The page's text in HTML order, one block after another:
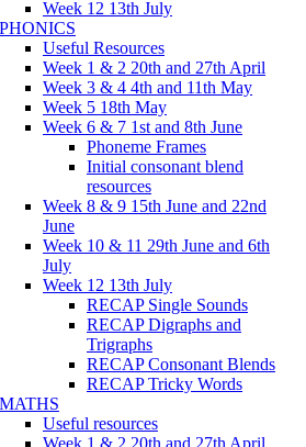
Week 12 13th July
PHONICS
Useful Resources
Week 1 & 2 20th and 27th April
Week 3 & 4 4th and 11th May
Week 5 18th May
Week 6 & 7 1st and 8th June
Phoneme Frames
Initial consonant blend
resources
Week 8 & 9 15th June and 22nd
June
Week 10 & 11 29th June and 6th
July
Week 12 13th July
RECAP Single Sounds
RECAP Digraphs and
Trigraphs
RECAP Consonant Blends
RECAP Tricky Words
MATHS
Useful resources